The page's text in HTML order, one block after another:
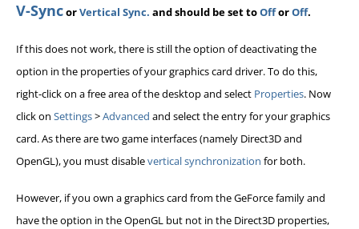
V-SyncorVertical Sync. and should be set toOfforOff.
If this does not work, there is still the option of deactivating the
option in the properties of your graphics card driver. To do this,
right-click on a free area of the desktop and select Properties. Now
click on Settings>Advanced and select the entry for your graphics
card. As there are two game interfaces (namely Direct3D and
OpenGL), you must disablevertical synchronization for both.
However, if you own a graphics card from the GeForce family and
have the option in the OpenGL but not in the Direct3D properties,